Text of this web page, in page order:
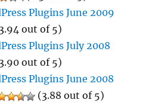
Plugins June 2009
out of 5)
Plugins July 2008
out of 5)
Plugins June 2008
(3.88 out of 5)